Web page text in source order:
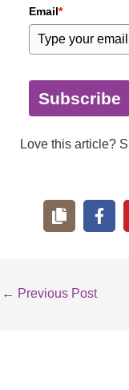
Email*
Subscribe
Love this article?
← Previous Post